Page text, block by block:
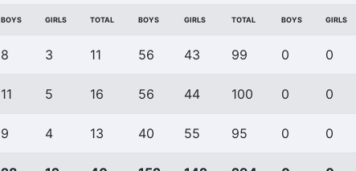
BOYS GIRLS TOTAL BOYS GIRLS TOTAL BOYS GIRLS
8 3 11 56 43 99 0 0
11 5 16 56 44 100 0 0
9 4 13 40 55 95 0 0